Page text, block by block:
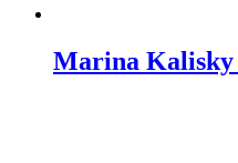
Marina Kalisky